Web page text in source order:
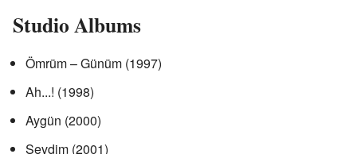
Studio Albums
Ömrüm – Günüm (1997)
Ah...! (1998)
Aygün (2000)
Sevdim (2001)